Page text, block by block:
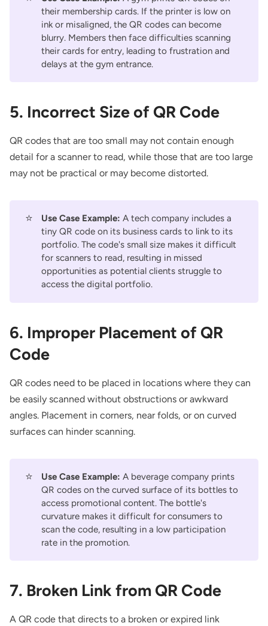
their membership cards. If the printer is low on
ink or misaligned, the QR codes can become
blurry. Members then face difficulties scanning
their cards for entry, leading to frustration and
delays at the gym entrance.
5. Incorrect Size of QR Code
QR codes that are too small may not contain enough
detail for a scanner to read, while those that are too large
may not be practical or may become distorted.
⭐ Use Case Example: A tech company includes a
tiny QR code on its business cards to link to its
portfolio. The code's small size makes it difficult
for scanners to read, resulting in missed
opportunities as potential clients struggle to
access the digital portfolio.
6. Improper Placement of QR
Code
QR codes need to be placed in locations where they can
be easily scanned without obstructions or awkward
angles. Placement in corners, near folds, or on curved
surfaces can hinder scanning.
⭐ Use Case Example: A beverage company prints
QR codes on the curved surface of its bottles to
access promotional content. The bottle's
curvature makes it difficult for consumers to
scan the code, resulting in a low participation
rate in the promotion.
7. Broken Link from QR Code
A QR code that directs to a broken or expired link